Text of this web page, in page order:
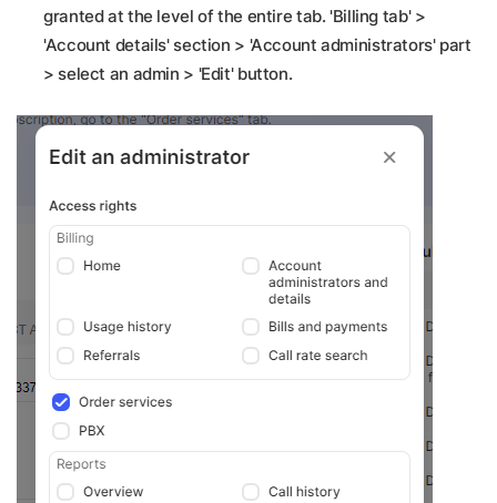
granted at the level of the entire tab. 'Billing tab' >
'Account details' section > 'Account administrators' part
> select an admin > 'Edit' button.